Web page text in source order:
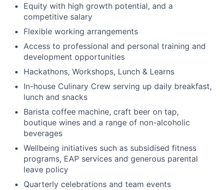
Equity with high growth potential, and a
competitive salary
Flexible working arrangements
Access to professional and personal training and
development opportunities
Hackathons, Workshops, Lunch & Learns
In-house Culinary Crew serving up daily breakfast,
lunch and snacks
Barista coffee machine, craft beer on tap,
boutique wines and a range of non-alcoholic
beverages
Wellbeing initiatives such as subsidised fitness
programs, EAP services and generous parental
leave policy
Quarterly celebrations and team events